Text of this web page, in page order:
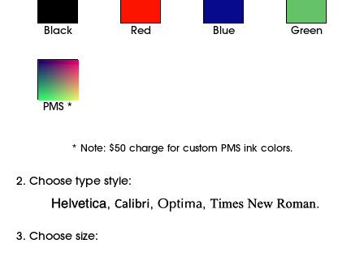
Black Red Blue Green
PMS *
* Note: $50 charge for custom PMS ink colors.
2. Choose type style:
3. Choose size: